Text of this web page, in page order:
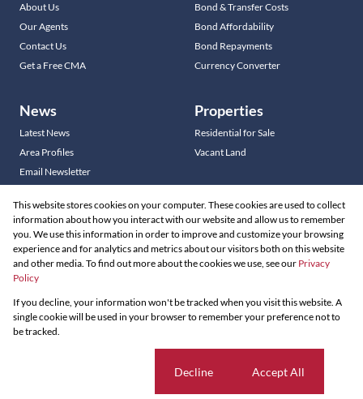
About Us
Our Agents
Contact Us
Get a Free CMA
Bond & Transfer Costs
Bond Affordability
Bond Repayments
Currency Converter
News
Latest News
Area Profiles
Email Newsletter
Properties
Residential for Sale
Vacant Land
Residential new Developments
Commercial new Developments
Powered byProp Data
Copyright © 2026 Louw & Coetzee Properties
Request Information
This website stores cookies on your computer. These cookies are used to collect
information about how you interact with our website and allow us to remember
you. We use this information in order to improve and customize your browsing
experience and for analytics and metrics about our visitors both on this website
and other media. To find out more about the cookies we use, see our Privacy
Policy
If you decline, your information won't be tracked when you visit this website. A
single cookie will be used in your browser to remember your preference not to
be tracked.
Decline Accept All